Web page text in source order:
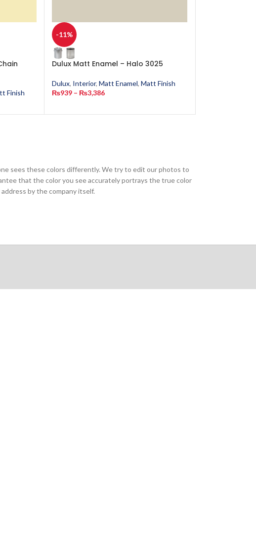
Finish
-11%
Dulux Matt Enamel – Halo 3025
Dulux, Interior, Matt Enamel, Matt Finish
₨939 – ₨3,386
sees these colors differently. We try to edit our photos to
that the color you see accurately portrays the true color
by the company itself.